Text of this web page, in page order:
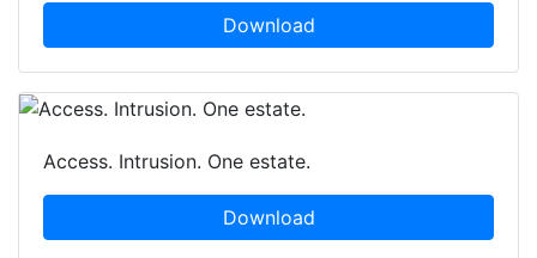
Download
Access. Intrusion. One estate.
Download